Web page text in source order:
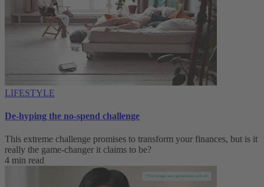
LIFESTYLE
De-hyping the no-spend challenge
This extreme challenge promises to transform your finances, but is it
really the game-changer it claims to be?
4 min read